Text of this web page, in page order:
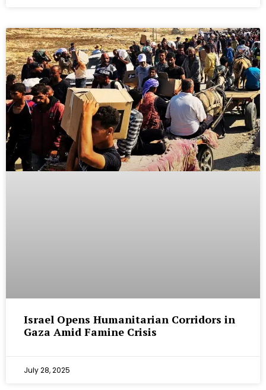
Israel Opens Humanitarian Corridors in
Gaza Amid Famine Crisis
July 28, 2025